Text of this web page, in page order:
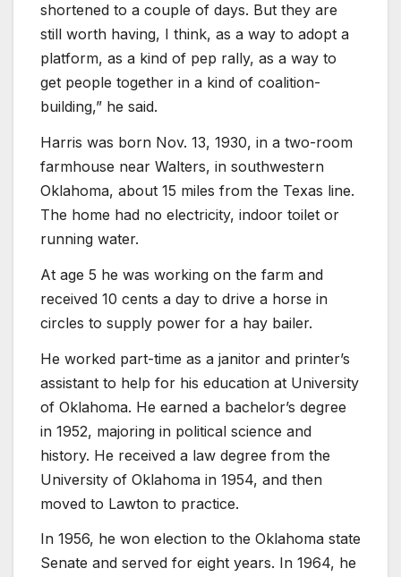
shortened to a couple of days. But they are
still worth having, I think, as a way to adopt a
platform, as a kind of pep rally, as a way to
get people together in a kind of coalition-
building,” he said.
Harris was born Nov. 13, 1930, in a two-room
farmhouse near Walters, in southwestern
Oklahoma, about 15 miles from the Texas line.
The home had no electricity, indoor toilet or
running water.
At age 5 he was working on the farm and
received 10 cents a day to drive a horse in
circles to supply power for a hay bailer.
He worked part-time as a janitor and printer’s
assistant to help for his education at University
of Oklahoma. He earned a bachelor’s degree
in 1952, majoring in political science and
history. He received a law degree from the
University of Oklahoma in 1954, and then
moved to Lawton to practice.
In 1956, he won election to the Oklahoma state
Senate and served for eight years. In 1964, he